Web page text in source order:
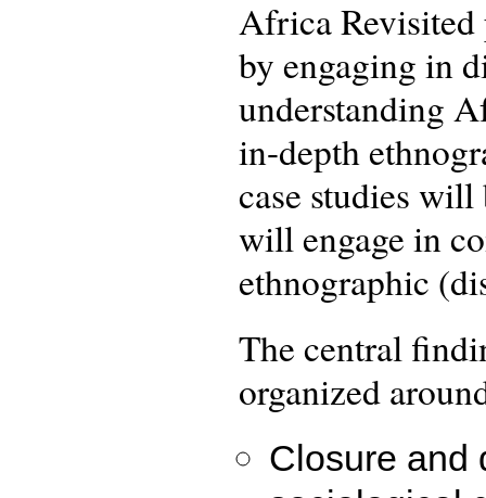
Africa Revisited
by engaging in
understanding
in-depth
case studies will
will engage in
ethnographic
The central
organized
Closure and